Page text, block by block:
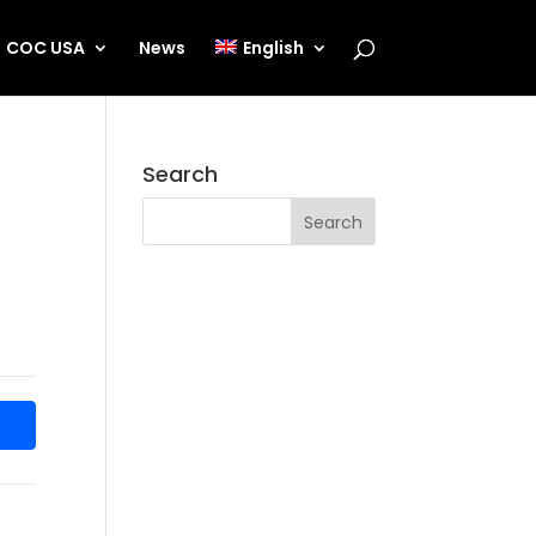
COC USA News English
Search